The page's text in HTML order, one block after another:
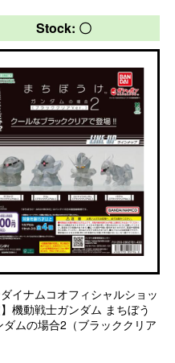
Stock: 〇
ダイナムコオフィシャルショッ
機動戦士ガンダム まちぼう
ダムの場合2（ブラッククリア